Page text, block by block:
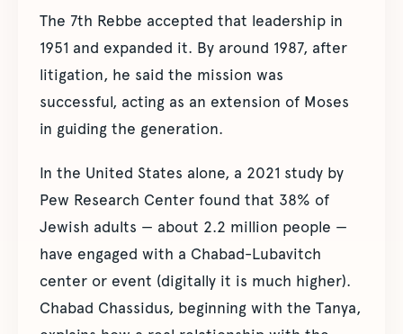
The 7th Rebbe accepted that leadership in
1951 and expanded it. By around 1987, after
litigation, he said the mission was
successful, acting as an extension of Moses
in guiding the generation.
In the United States alone, a 2021 study by
Pew Research Center found that 38% of
Jewish adults — about 2.2 million people —
have engaged with a Chabad-Lubavitch
center or event (digitally it is much higher).
Chabad Chassidus, beginning with the Tanya,